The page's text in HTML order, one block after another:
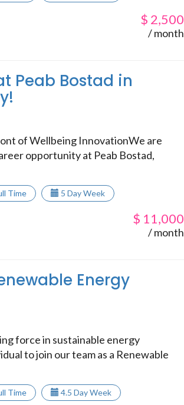
$ 2,500
/ month
Peab Bostad in
of Wellbeing InnovationWe are
opportunity at Peab Bostad,
Time 5 Day Week
$ 11,000
/ month
Energy
force in sustainable energy
to join our team as a Renewable
Time 4.5 Day Week